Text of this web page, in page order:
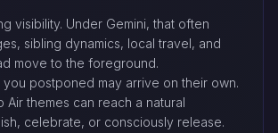
visibility. Under Gemini, that often
sibling dynamics, local travel, and
move to the foreground.
you postponed may arrive on their own.
Air themes can reach a natural
celebrate, or consciously release.